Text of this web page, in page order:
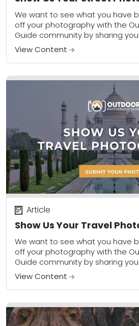
We want to see what you have
off your photography with the
Guide community by sharing
community gallery. Please share
View Content
Show Us Your Travel
Article
We want to see what you have
off your photography with the
Guide community by sharing
community gallery. Please share
View Content